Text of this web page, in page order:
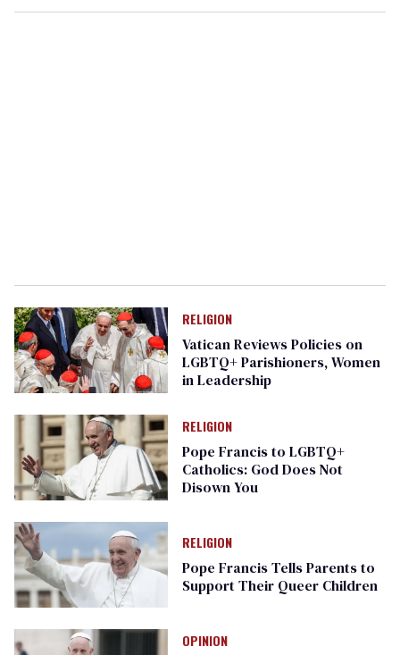
RELIGION
Vatican Reviews Policies on
LGBTQ+ Parishioners, Women
in Leadership
RELIGION
Pope Francis to LGBTQ+
Catholics: God Does Not
Disown You
RELIGION
Pope Francis Tells Parents to
Support Their Queer Children
OPINION